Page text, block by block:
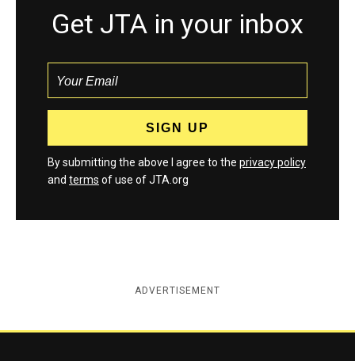
Get JTA in your inbox
By submitting the above I agree to the privacy policy
and terms of use of JTA.org
ADVERTISEMENT